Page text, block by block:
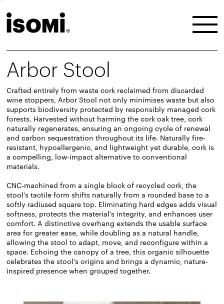
Arbor Stool
Crafted entirely from waste cork reclaimed from discarded
wine stoppers, Arbor Stool not only minimises waste but also
supports biodiversity protected by responsibly managed cork
forests. Harvested without harming the cork oak tree, cork
naturally regenerates, ensuring an ongoing cycle of renewal
and carbon sequestration throughout its life. Naturally fire-
resistant, hypoallergenic, and lightweight yet durable, cork is
a compelling, low-impact alternative to conventional
materials.
CNC-machined from a single block of recycled cork, the
stool’s tactile form shifts naturally from a rounded base to a
softly radiused square top. Eliminating hard edges adds visual
softness, protects the material’s integrity, and enhances user
comfort. A distinctive overhang extends the usable surface
area for greater ease, while doubling as a natural handle,
allowing the stool to adapt, move, and reconfigure within a
space. Echoing the canopy of a tree, this organic silhouette
celebrates the stool’s origins and brings a dynamic, nature-
inspired presence when grouped together.